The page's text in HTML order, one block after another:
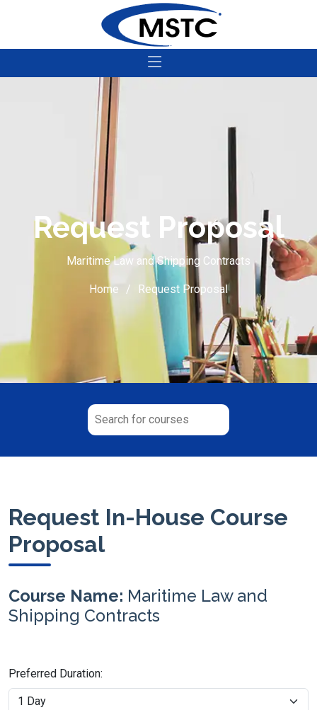
Request Proposal
Maritime Law and Shipping Contracts
Home Request Proposal
Request In-House Course
Proposal
Course Name: Maritime Law and
Shipping Contracts
Preferred Duration: